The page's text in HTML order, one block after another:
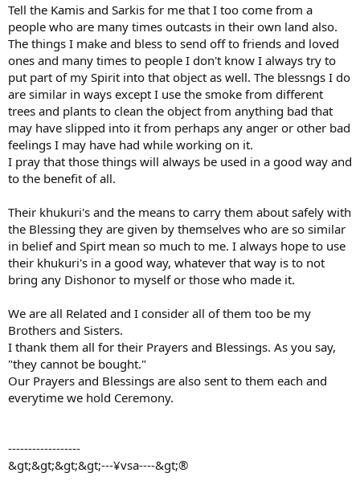
Tell the Kamis and Sarkis for me that I too come from a
people who are many times outcasts in their own land also.
The things I make and bless to send off to friends and loved
ones and many times to people I don't know I always try to
put part of my Spirit into that object as well. The blessngs I do
are similar in ways except I use the smoke from different
trees and plants to clean the object from anything bad that
may have slipped into it from perhaps any anger or other bad
feelings I may have had while working on it.
I pray that those things will always be used in a good way and
to the benefit of all.
Their khukuri's and the means to carry them about safely with
the Blessing they are given by themselves who are so similar
in belief and Spirt mean so much to me. I always hope to use
their khukuri's in a good way, whatever that way is to not
bring any Dishonor to myself or those who made it.
We are all Related and I consider all of them too be my
Brothers and Sisters.
I thank them all for their Prayers and Blessings. As you say,
"they cannot be bought."
Our Prayers and Blessings are also sent to them each and
everytime we hold Ceremony.
------------------
&gt;&gt;&gt;&gt;---¥vsa----&gt;®